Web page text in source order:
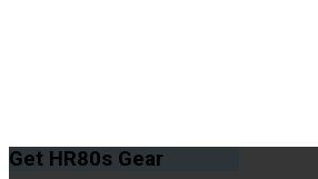
Get HR80s Gear